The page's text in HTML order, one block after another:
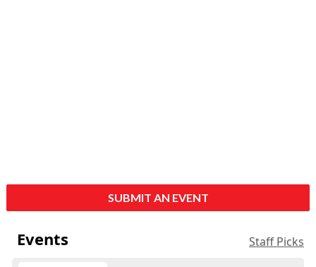
SUBMIT AN EVENT
Events Staff Picks